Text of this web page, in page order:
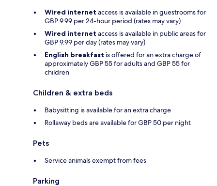
Wired internet access is available in guestrooms for
GBP 9.99 per 24-hour period (rates may vary)
Wired internet access is available in public areas for
GBP 9.99 per day (rates may vary)
English breakfast is offered for an extra charge of
approximately GBP 55 for adults and GBP 55 for
children
Children & extra beds
Babysitting is available for an extra charge
Rollaway beds are available for GBP 50 per night
Pets
Service animals exempt from fees
Parking